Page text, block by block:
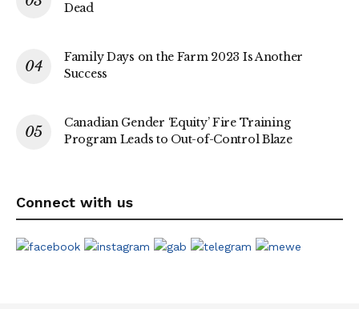
Dead
Family Days on the Farm 2023 Is Another
Success
Canadian Gender ‘Equity’ Fire Training
Program Leads to Out-of-Control Blaze
Connect with us